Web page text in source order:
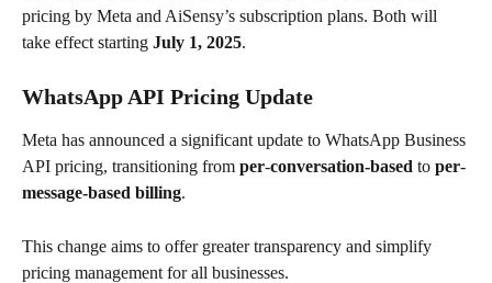
pricing by Meta and AiSensy’s subscription plans. Both will
take effect starting July 1, 2025.
WhatsApp API Pricing Update
Meta has announced a significant update to WhatsApp Business
API pricing, transitioning from per-conversation-based to per-
message-based billing.
This change aims to offer greater transparency and simplify
pricing management for all businesses.